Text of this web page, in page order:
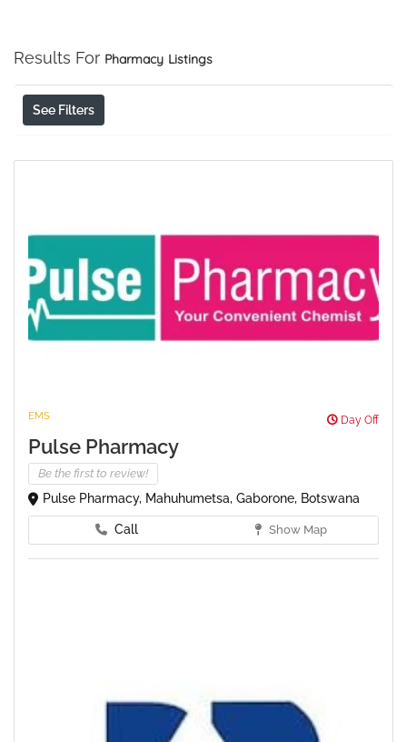
Results For Pharmacy Listings
See Filters
EMS Day Off
Pulse Pharmacy
Be the first to review!
Pulse Pharmacy, Mahuhumetsa, Gaborone, Botswana
Call Show Map